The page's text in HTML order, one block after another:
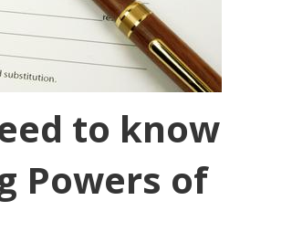
to know
Powers of